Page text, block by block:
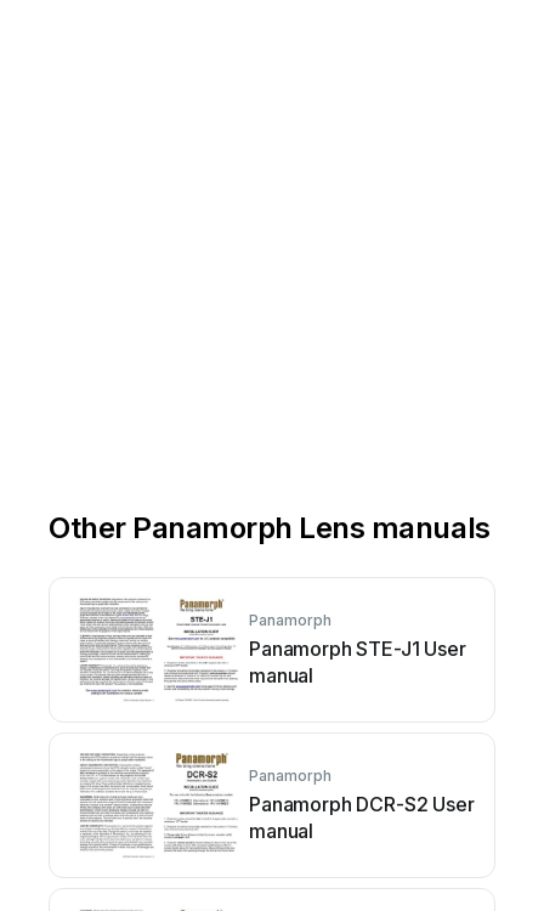
Other Panamorph Lens manuals
Panamorph
Panamorph STE-J1 User
manual
Panamorph
Panamorph DCR-S2 User
manual